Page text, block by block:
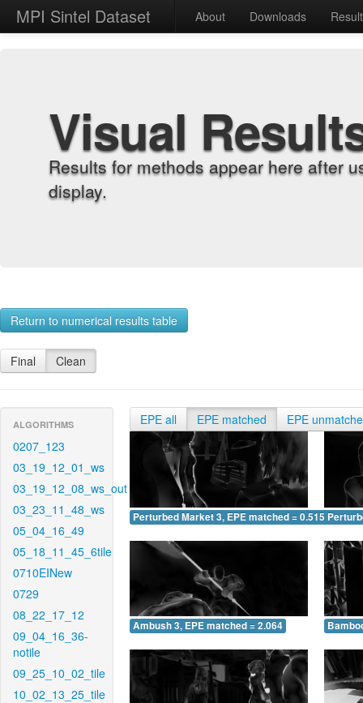
MPI Sintel Dataset About Downloads
Visual
Results for methods appear here after
display.
Return to numerical results table
Final Clean
ALGORITHMS
0207_123
03_19_12_01_ws
03_19_12_08_ws_out
03_23_11_48_ws
05_04_16_49
05_18_11_45_6tile
0710EINew
0729
08_22_17_12
09_04_16_36-
notile
09_25_10_02_tile
10_02_13_25_tile
EPE all EPE matched EPE
Perturbed Market 3, EPE matched = 0.515
Ambush 3, EPE matched = 2.064